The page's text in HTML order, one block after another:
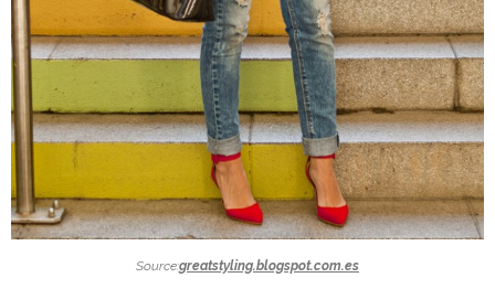
Source:greatstyling.blogspot.com.es